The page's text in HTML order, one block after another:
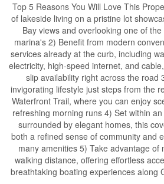
Top 5 Reasons You Will Love This
of lakeside living on a pristine lot
Bay views and overlooking one of
marina's 2) Benefit from modern
services already at the curb, including
electricity, high-speed internet, and
slip availability right across the road
invigorating lifestyle just steps from the
Waterfront Trail, where you can enjoy
refreshing morning runs 4) Set within
surrounded by elegant homes, this
both a refined sense of community and
many amenities 5) Take advantage of
walking distance, offering effortless
breathtaking boating experiences along